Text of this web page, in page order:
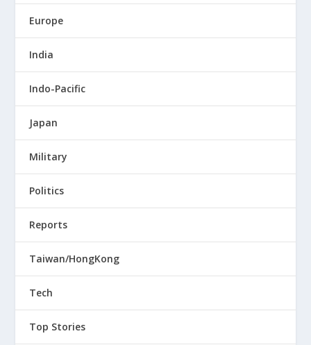
Europe
India
Indo-Pacific
Japan
Military
Politics
Reports
Taiwan/HongKong
Tech
Top Stories